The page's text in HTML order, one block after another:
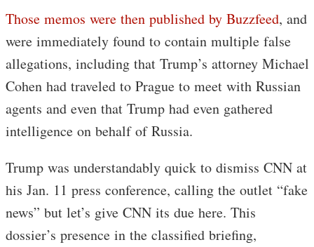
Those memos were then published by Buzzfeed, and
were immediately found to contain multiple false
allegations, including that Trump’s attorney Michael
Cohen had traveled to Prague to meet with Russian
agents and even that Trump had even gathered
intelligence on behalf of Russia.
Trump was understandably quick to dismiss CNN at
his Jan. 11 press conference, calling the outlet “fake
news” but let’s give CNN its due here. This
dossier’s presence in the classified briefing,